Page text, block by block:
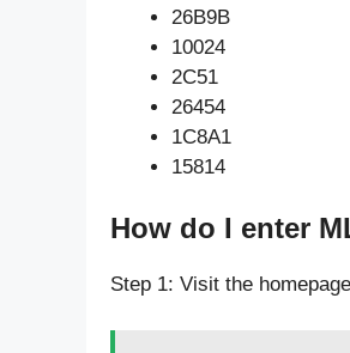
26B9B
10024
2C51
26454
1C8A1
15814
How do I enter
Step 1: Visit the